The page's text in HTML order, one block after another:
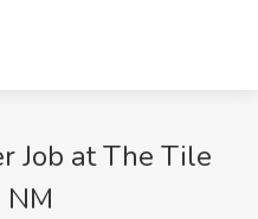
Job at The Tile